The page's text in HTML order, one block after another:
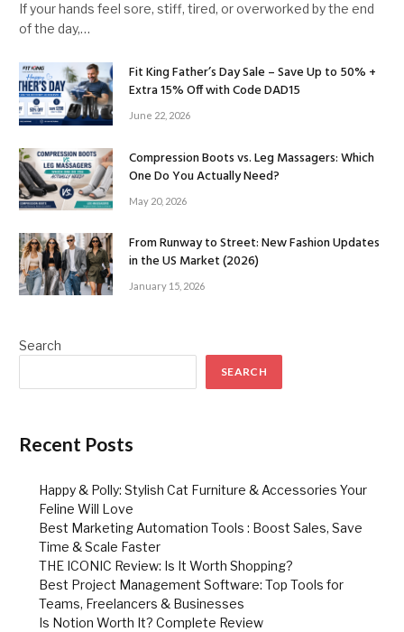
If your hands feel sore, stiff, tired, or overworked by the end
of the day,…
Fit King Father’s Day Sale – Save Up to 50% +
Extra 15% Off with Code DAD15
June 22, 2026
Compression Boots vs. Leg Massagers: Which
One Do You Actually Need?
May 20, 2026
From Runway to Street: New Fashion Updates
in the US Market (2026)
January 15, 2026
Search
SEARCH
Recent Posts
Happy & Polly: Stylish Cat Furniture & Accessories Your
Feline Will Love
Best Marketing Automation Tools : Boost Sales, Save
Time & Scale Faster
THE ICONIC Review: Is It Worth Shopping?
Best Project Management Software: Top Tools for
Teams, Freelancers & Businesses
Is Notion Worth It? Complete Review